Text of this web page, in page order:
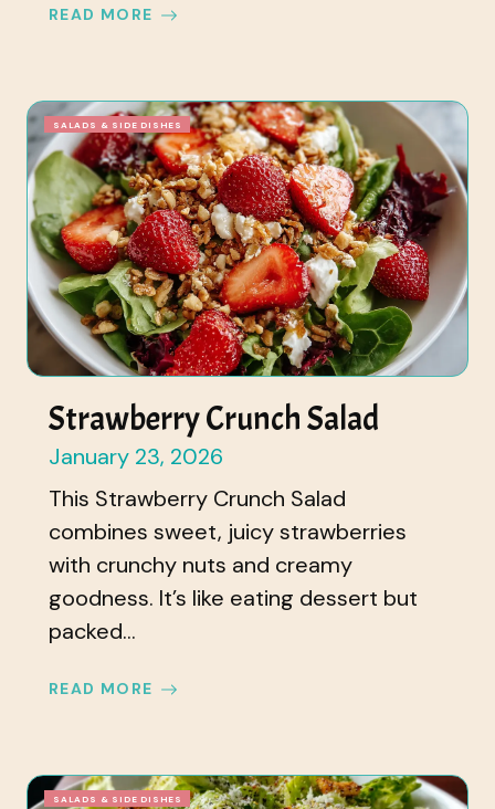
READ MORE
SALADS & SIDE DISHES
Strawberry Crunch Salad
January 23, 2026
This Strawberry Crunch Salad
combines sweet, juicy strawberries
with crunchy nuts and creamy
goodness. It’s like eating dessert but
packed...
READ MORE
SALADS & SIDE DISHES